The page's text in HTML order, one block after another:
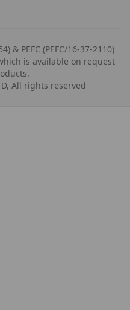
& PEFC (PEFC/16-37-2110)
is available on request
All rights reserved